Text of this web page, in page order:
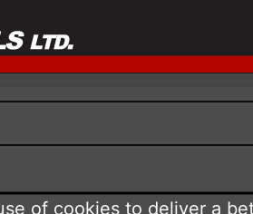
of cookies to deliver a